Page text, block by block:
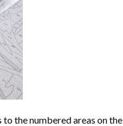
the numbered areas on the